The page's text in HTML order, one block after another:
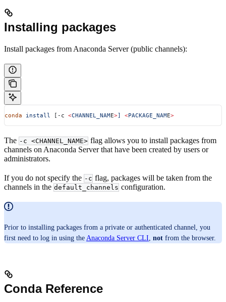
Installing packages
Install packages from Anaconda Server (public channels):
conda install [-c <CHANNEL_NAME>] <PACKAGE_NAME>
The -c <CHANNEL_NAME> flag allows you to install packages from
channels on Anaconda Server that have been created by users or
administrators.
If you do not specify the -c flag, packages will be taken from the
channels in the default_channels configuration.
Prior to installing packages from a private or authenticated channel, you
first need to log in using the Anaconda Server CLI not from the browser.
Conda Reference